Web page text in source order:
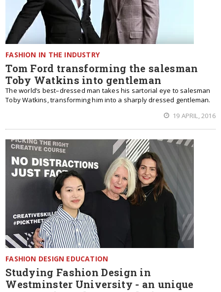
FASHION IN THE INDUSTRY
Tom Ford transforming the salesman
Toby Watkins into gentleman
The world’s best–dressed man takes his sartorial eye to salesman
Toby Watkins, transforming him into a sharply dressed gentleman.
19 APRIL, 2016
FASHION DESIGN EDUCATION
Studying Fashion Design in
Westminster University - an unique